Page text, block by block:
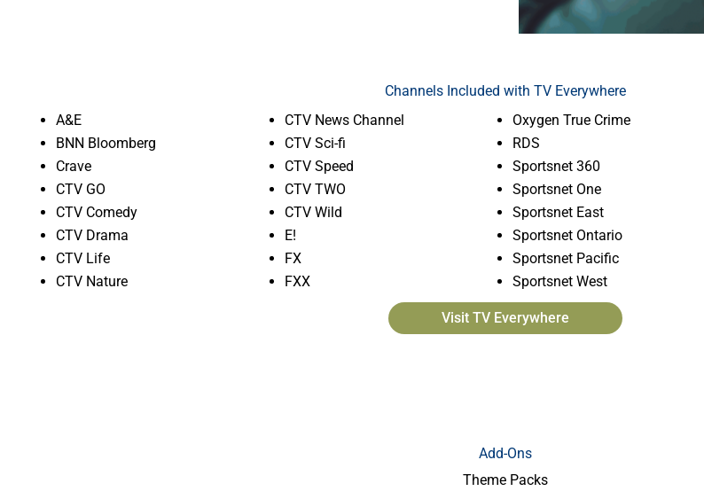
Channels Included with TV Everywhere
A&E
BNN Bloomberg
Crave
CTV GO
CTV Comedy
CTV Drama
CTV Life
CTV Nature
CTV News Channel
CTV Sci-fi
CTV Speed
CTV TWO
CTV Wild
E!
FX
FXX
Oxygen True Crime
RDS
Sportsnet 360
Sportsnet One
Sportsnet East
Sportsnet Ontario
Sportsnet Pacific
Sportsnet West
Visit TV Everywhere
Add-Ons
Theme Packs